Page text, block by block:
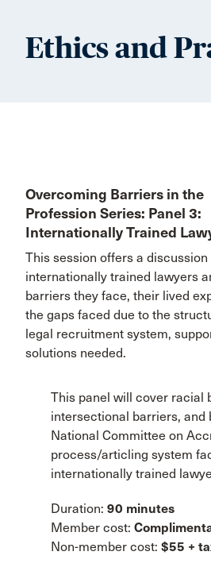
Ethics and
Overcoming Barriers in the
Profession Series: Panel 3:
Internationally Trained
This session offers a discussion
internationally trained lawyers
barriers they face, their lived
the gaps faced due to the
legal recruitment system,
solutions needed.
This panel will cover racial
intersectional barriers, and
National Committee on
process/articling system
internationally trained
Duration: 90 minutes
Member cost:
Non-member cost: $55 +